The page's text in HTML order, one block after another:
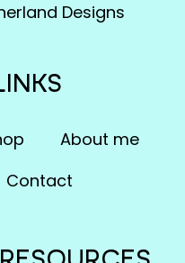
Designs
About me
Contact